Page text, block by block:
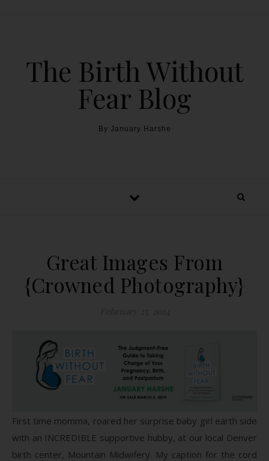
The Birth Without
Fear Blog
By January Harshe
Great Images From
{Crowned Photography}
First time momma, roared her surprise baby girl earth side
with an INCREDIBLE supportive hubby, at our local Denver
birth center, Mountain Midwifery. My caption for the cord